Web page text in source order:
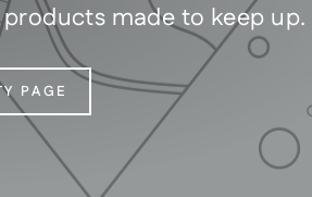
made to keep up.
PAGE